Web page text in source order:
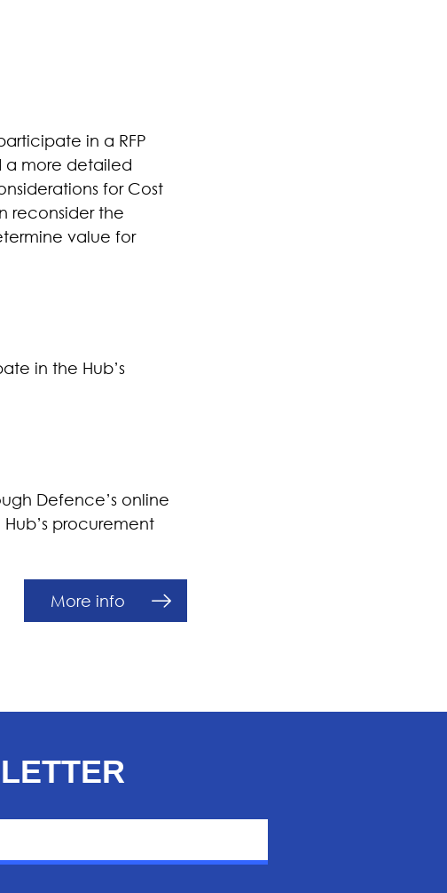
in a RFP
a more detailed
for Cost
reconsider the
value for
in the Hub’s
Defence’s online
procurement
More info